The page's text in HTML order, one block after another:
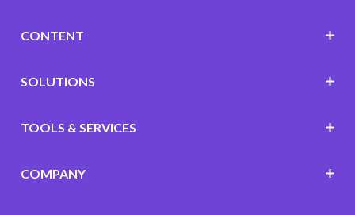
CONTENT
SOLUTIONS
TOOLS & SERVICES
COMPANY